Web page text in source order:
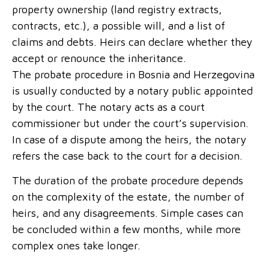
property ownership (land registry extracts,
contracts, etc.), a possible will, and a list of
claims and debts. Heirs can declare whether they
accept or renounce the inheritance.
The probate procedure in Bosnia and Herzegovina
is usually conducted by a notary public appointed
by the court. The notary acts as a court
commissioner but under the court’s supervision.
In case of a dispute among the heirs, the notary
refers the case back to the court for a decision.
The duration of the probate procedure depends
on the complexity of the estate, the number of
heirs, and any disagreements. Simple cases can
be concluded within a few months, while more
complex ones take longer.